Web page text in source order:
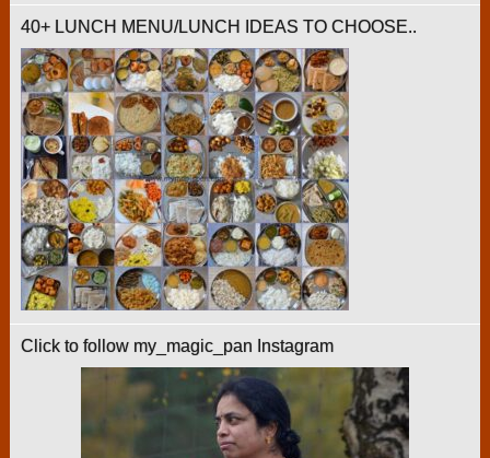
40+ LUNCH MENU/LUNCH IDEAS TO CHOOSE..
Click to follow my_magic_pan Instagram